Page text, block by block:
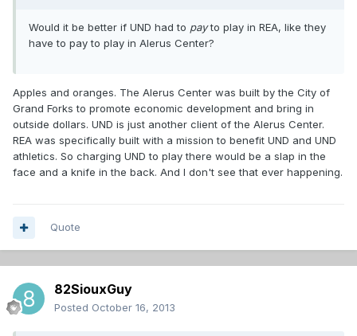
Would it be better if UND had to payto play in REA, like they
have to pay to play in Alerus Center?
Apples and oranges. The Alerus Center was built by the City of
Grand Forks to promote economic development and bring in
outside dollars. UND is just another client of the Alerus Center.
REA was specifically built with a mission to benefit UND and UND
athletics. So charging UND to play there would be a slap in the
face and a knife in the back. And I don't see that ever happening.
Quote
82SiouxGuy
Posted October 16, 2013